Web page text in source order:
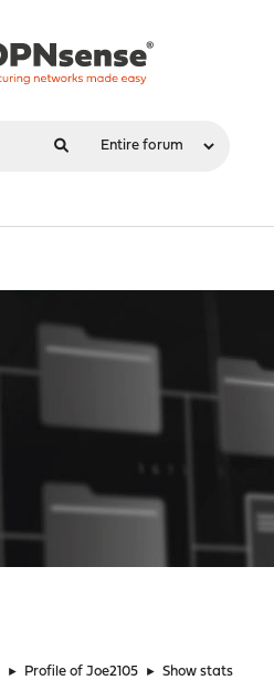
► Profile of Joe2105 ► Show stats